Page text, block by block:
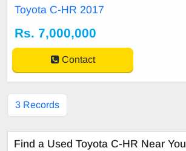
Toyota C-HR 2017
Rs. 7,000,000
Contact
3 Records
Find a Used Toyota C-HR Near You